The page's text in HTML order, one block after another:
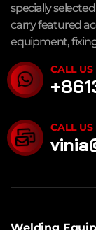
specially
carry featured
equipment,
CALL
CALL